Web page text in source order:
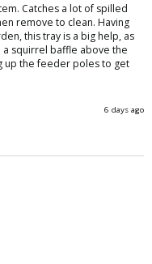
Catches a lot of spilled
remove to clean. Having
this tray is a big help, as
squirrel baffle above the
up the feeder poles to get
6 days ago